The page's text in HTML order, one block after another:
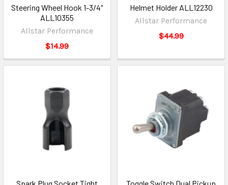
Steering Wheel Hook 1-3/4"
ALL10355
Allstar Performance
$14.99
Helmet Holder ALL12230
Allstar Performance
$44.99